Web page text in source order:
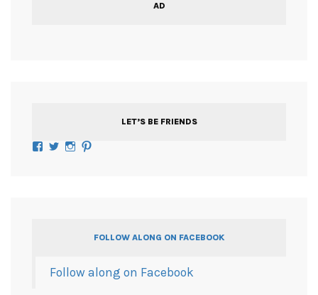
AD
LET’S BE FRIENDS
Facebook
TwitterInstagram
FOLLOW ALONG ON FACEBOOK
Follow along on Facebook